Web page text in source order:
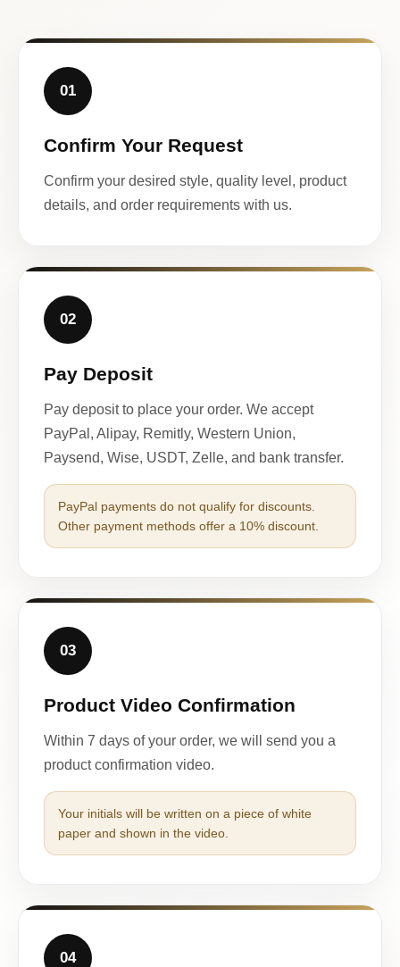
01
Confirm Your Request
Confirm your desired style, quality level, product
details, and order requirements with us.
02
Pay Deposit
Pay deposit to place your order. We accept
PayPal, Alipay, Remitly, Western Union,
Paysend, Wise, USDT, Zelle, and bank transfer.
PayPal payments do not qualify for discounts.
Other payment methods offer a 10% discount.
03
Product Video Confirmation
Within 7 days of your order, we will send you a
product confirmation video.
Your initials will be written on a piece of white
paper and shown in the video.
04